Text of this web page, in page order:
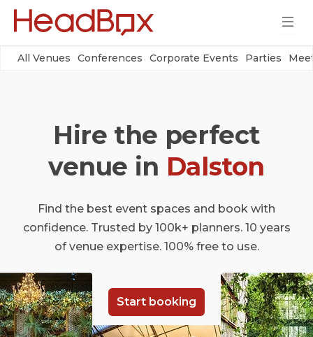
All Venues Conferences Corporate Events Parties
Hire the perfect
venue in Dalston
Find the best event spaces and book with
confidence. Trusted by 100k+ planners. 10 years
of venue expertise. 100% free to use.
Start booking